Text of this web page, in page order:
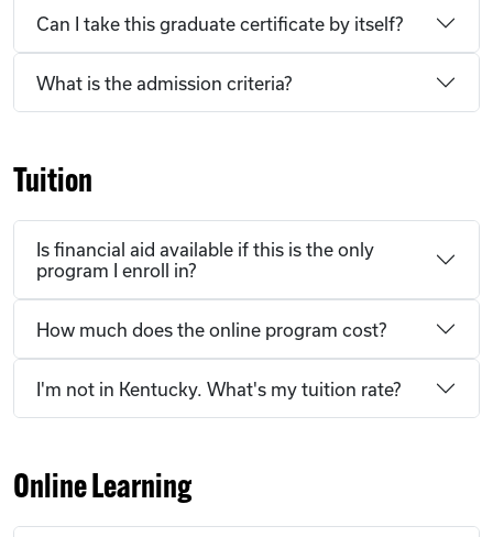
Can I take this graduate certificate by itself?
What is the admission criteria?
Tuition
Is financial aid available if this is the only
program I enroll in?
How much does the online program cost?
I'm not in Kentucky. What's my tuition rate?
Online Learning